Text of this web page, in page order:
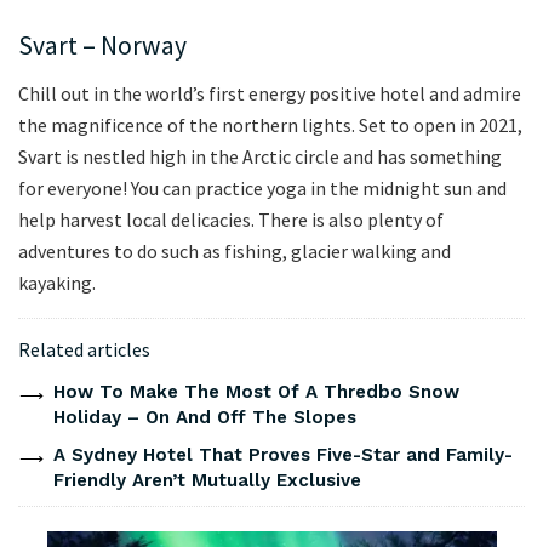
Svart – Norway
Chill out in the world’s first energy positive hotel and admire
the magnificence of the northern lights. Set to open in 2021,
Svart is nestled high in the Arctic circle and has something
for everyone! You can practice yoga in the midnight sun and
help harvest local delicacies. There is also plenty of
adventures to do such as fishing, glacier walking and
kayaking.
Related articles
How To Make The Most Of A Thredbo Snow
Holiday – On And Off The Slopes
A Sydney Hotel That Proves Five-Star and Family-
Friendly Aren’t Mutually Exclusive